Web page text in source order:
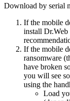
Download by serial
If the mobile
install
If the mobile
ransomware
have broken
you will see
using the
Load